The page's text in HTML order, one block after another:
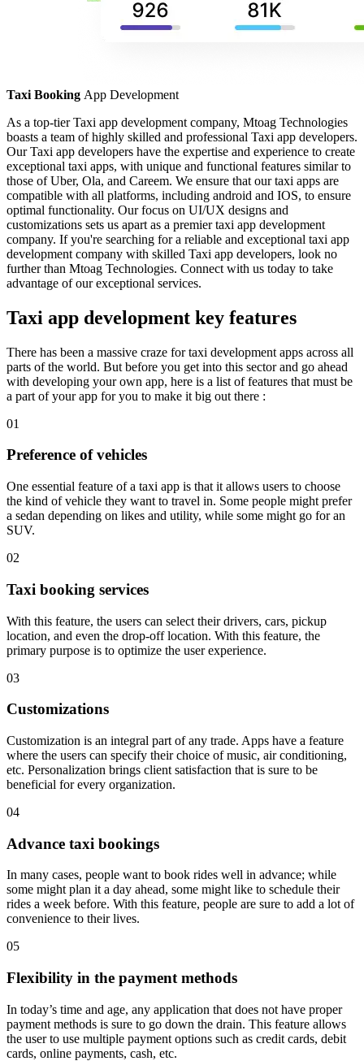
Taxi Booking App Development
As a top-tier Taxi app development company, Mtoag Technologies
boasts a team of highly skilled and professional Taxi app developers.
Our Taxi app developers have the expertise and experience to create
exceptional taxi apps, with unique and functional features similar to
those of Uber, Ola, and Careem. We ensure that our taxi apps are
compatible with all platforms, including android and IOS, to ensure
optimal functionality. Our focus on UI/UX designs and
customizations sets us apart as a premier taxi app development
company. If you're searching for a reliable and exceptional taxi app
development company with skilled Taxi app developers, look no
further than Mtoag Technologies. Connect with us today to take
advantage of our exceptional services.
Taxi app development key features
There has been a massive craze for taxi development apps across all
parts of the world. But before you get into this sector and go ahead
with developing your own app, here is a list of features that must be
a part of your app for you to make it big out there :
01
Preference of vehicles
One essential feature of a taxi app is that it allows users to choose
the kind of vehicle they want to travel in. Some people might prefer
a sedan depending on likes and utility, while some might go for an
SUV.
02
Taxi booking services
With this feature, the users can select their drivers, cars, pickup
location, and even the drop-off location. With this feature, the
primary purpose is to optimize the user experience.
03
Customizations
Customization is an integral part of any trade. Apps have a feature
where the users can specify their choice of music, air conditioning,
etc. Personalization brings client satisfaction that is sure to be
beneficial for every organization.
04
Advance taxi bookings
In many cases, people want to book rides well in advance; while
some might plan it a day ahead, some might like to schedule their
rides a week before. With this feature, people are sure to add a lot of
convenience to their lives.
05
Flexibility in the payment methods
In today’s time and age, any application that does not have proper
payment methods is sure to go down the drain. This feature allows
the user to use multiple payment options such as credit cards, debit
cards, online payments, cash, etc.